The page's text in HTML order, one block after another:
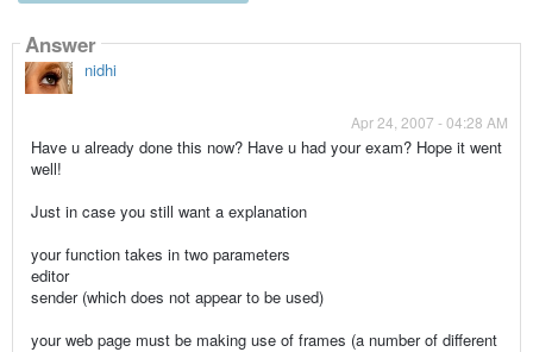
Answer
nidhi
Apr 24, 2007 - 04:28 AM
Have u already done this now? Have u had your exam? Hope it went
well!
Just in case you still want a explanation
your function takes in two parameters
editor
sender (which does not appear to be used)
your web page must be making use of frames (a number of different